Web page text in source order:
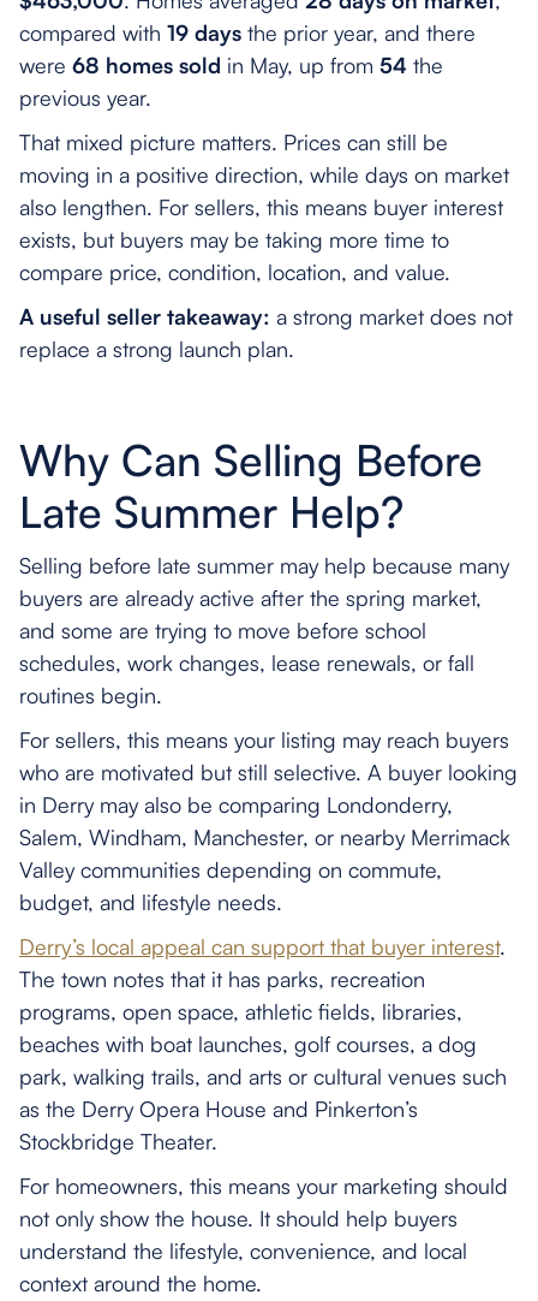
compared with 19 days the prior year, and there
were 68 homes sold in May, up from 54 the
previous year.
That mixed picture matters. Prices can still be
moving in a positive direction, while days on market
also lengthen. For sellers, this means buyer interest
exists, but buyers may be taking more time to
compare price, condition, location, and value.
A useful seller takeaway: a strong market does not
replace a strong launch plan.
Why Can Selling Before
Late Summer Help?
Selling before late summer may help because many
buyers are already active after the spring market,
and some are trying to move before school
schedules, work changes, lease renewals, or fall
routines begin.
For sellers, this means your listing may reach buyers
who are motivated but still selective. A buyer looking
in Derry may also be comparing Londonderry,
Salem, Windham, Manchester, or nearby Merrimack
Valley communities depending on commute,
budget, and lifestyle needs.
Derry’s local appeal can support that buyer interest.
The town notes that it has parks, recreation
programs, open space, athletic fields, libraries,
beaches with boat launches, golf courses, a dog
park, walking trails, and arts or cultural venues such
as the Derry Opera House and Pinkerton’s
Stockbridge Theater.
For homeowners, this means your marketing should
not only show the house. It should help buyers
understand the lifestyle, convenience, and local
context around the home.